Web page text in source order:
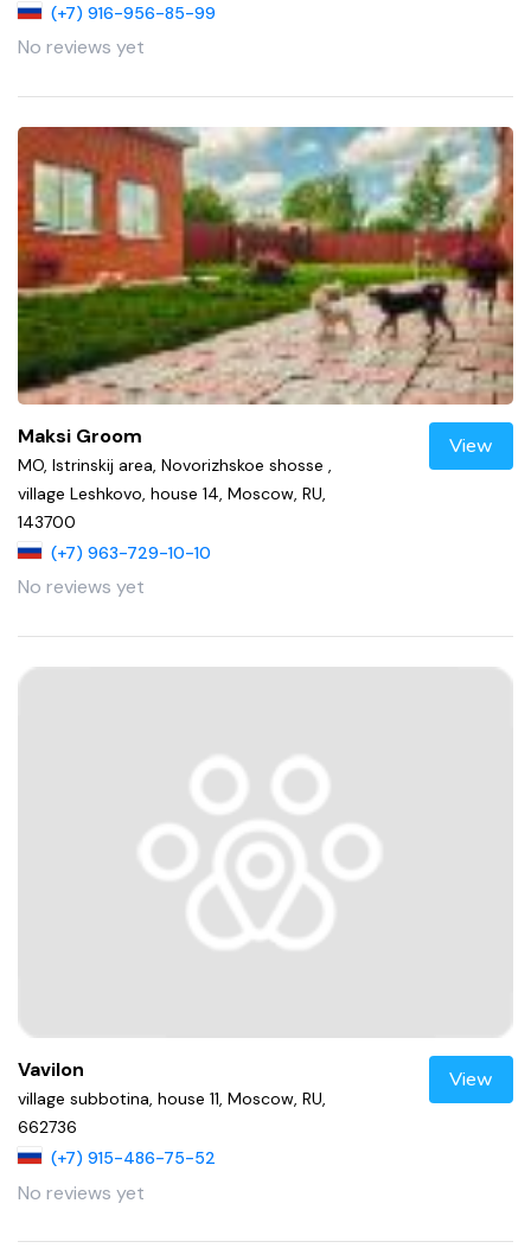
(+7) 916-956-85-99
No reviews yet
Maksi Groom
MO, Istrinskij area, Novorizhskoe shosse ,
village Leshkovo, house 14, Moscow, RU,
143700
(+7) 963-729-10-10
No reviews yet
View
Vavilon
village subbotina, house 11, Moscow, RU,
662736
(+7) 915-486-75-52
No reviews yet
View